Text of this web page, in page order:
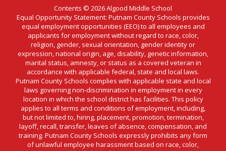
Contents © 2026 Algood Middle School
Equal Opportunity Statement: Putnam County Schools provides
equal employment opportunities (EEO) to all employees and
applicants for employment without regard to race, color,
religion, gender, sexual orientation, gender identity or
expression, national origin, age, disability, genetic information,
marital status, amnesty, or status as a covered veteran in
accordance with applicable federal, state and local laws.
Putnam County Schools complies with applicable state and local
laws governing non-discrimination in employment in every
location in which the school district has facilities. This policy
applies to all terms and conditions of employment, including,
but not limited to, hiring, placement, promotion, termination,
layoff, recall, transfer, leaves of absence, compensation, and
training. Putnam County Schools expressly prohibits any form
of unlawful employee harassment based on race, color,